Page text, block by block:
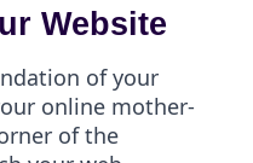
Website
of your
online mother-
of the